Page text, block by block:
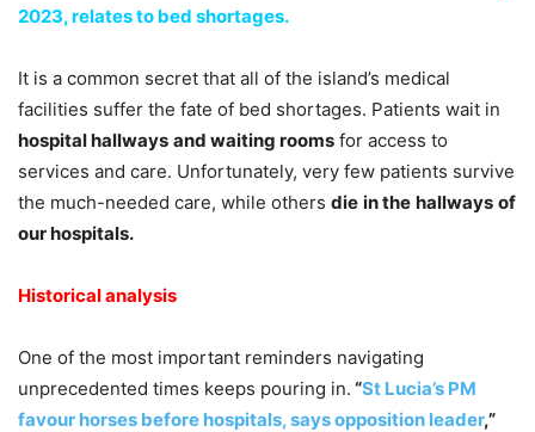
2023, relates to bed shortages.
It is a common secret that all of the island’s medical
facilities suffer the fate of bed shortages. Patients wait in
hospital hallways and waiting rooms for access to
services and care. Unfortunately, very few patients survive
the much-needed care, while others die in the hallways of
our hospitals.
Historical analysis
One of the most important reminders navigating
unprecedented times keeps pouring in. “St Lucia’s PM
favour horses before hospitals, says opposition leader,”